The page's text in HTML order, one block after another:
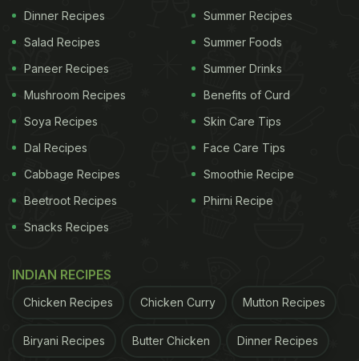
Dinner Recipes
Salad Recipes
Paneer Recipes
Mushroom Recipes
Soya Recipes
Dal Recipes
Cabbage Recipes
Beetroot Recipes
Snacks Recipes
Summer Recipes
Summer Foods
Summer Drinks
Benefits of Curd
Skin Care Tips
Face Care Tips
Smoothie Recipe
Phirni Recipe
INDIAN RECIPES
Chicken Recipes Chicken Curry Mutton Recipes
Biryani Recipes Butter Chicken Dinner Recipes